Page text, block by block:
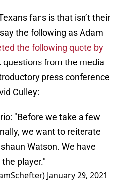
fans is that isn’t their
the following as Adam
the following quote by
questions from the media
press conference
Culley:
"Before we take a few
we want to reiterate
Watson. We have
player."
January 29, 2021